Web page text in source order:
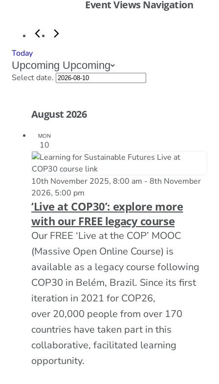
Event Views Navigation
Today
Upcoming Upcoming
Select date.
August 2026
MON
10
‘Live at COP30’: explore more
with our FREE legacy course
10th November 2025, 8:00 am - 8th November
2026, 5:00 pm
Our FREE ‘Live at the COP’ MOOC
(Massive Open Online Course) is
available as a legacy course following
COP30 in Belém, Brazil. Since its first
iteration in 2021 for COP26,
over 20,000 people from over 170
countries have taken part in this
collaborative, facilitated learning
opportunity.